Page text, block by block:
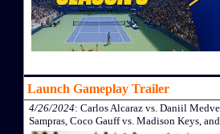
Launch Gameplay Trailer
4/26/2024: Carlos Alcaraz vs. Daniil
Sampras, Coco Gauff vs. Madison Keys,